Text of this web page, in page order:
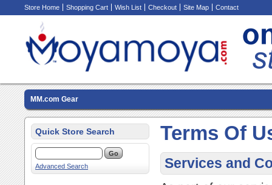
Store Home Shopping Cart Wish List Checkout Site Map Contact
MM.com Gear
Quick Store Search
Advanced Search
Terms Of
Services and